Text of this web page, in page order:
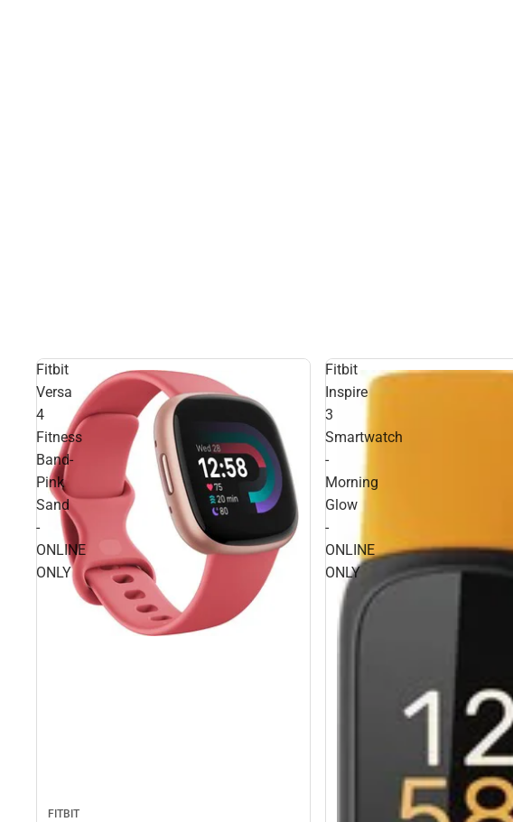
Fitbit
Versa
4
Fitness
Band-
Pink
Sand
-
ONLINE
ONLY
FITBIT
Fitbit
Inspire
3
Smartwatch
-
Morning
Glow
-
ONLINE
ONLY